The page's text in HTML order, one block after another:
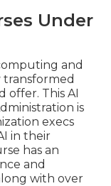
Under
and
transformed
offer. This AI
is
execs
in their
has an
and
with over